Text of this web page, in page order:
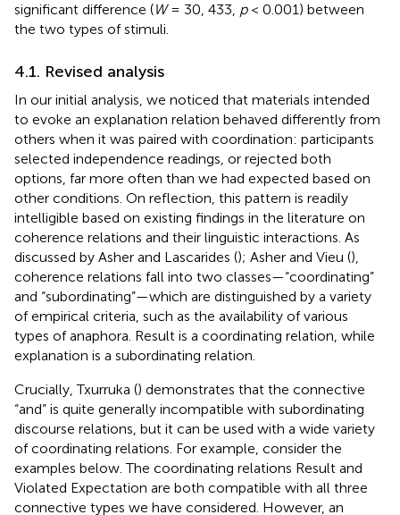
significant difference (W= 30, 433, p< 0.001) between
the two types of stimuli.
4.1. Revised analysis
In our initial analysis, we noticed that materials intended
to evoke an explanation relation behaved differently from
others when it was paired with coordination: participants
selected independence readings, or rejected both
options, far more often than we had expected based on
other conditions. On reflection, this pattern is readily
intelligible based on existing findings in the literature on
coherence relations and their linguistic interactions. As
discussed by Asher and Lascarides (); Asher and Vieu (),
coherence relations fall into two classes—“coordinating”
and “subordinating”—which are distinguished by a variety
of empirical criteria, such as the availability of various
types of anaphora. Result is a coordinating relation, while
explanation is a subordinating relation.
Crucially, Txurruka () demonstrates that the connective
“and” is quite generally incompatible with subordinating
discourse relations, but it can be used with a wide variety
of coordinating relations. For example, consider the
examples below. The coordinating relations Result and
Violated Expectation are both compatible with all three
connective types we have considered. However, an